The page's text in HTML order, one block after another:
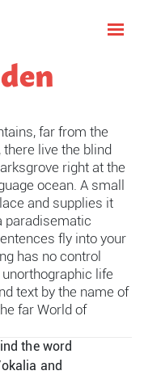
far from the
live the blind
right at the
ocean. A small
and supplies it
paradisematic
fly into your
has no control
life
text by the name of
far World of
the word
and